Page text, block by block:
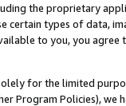
the proprietary
certain types of data,
to you, you agree
for the limited
Program Policies),